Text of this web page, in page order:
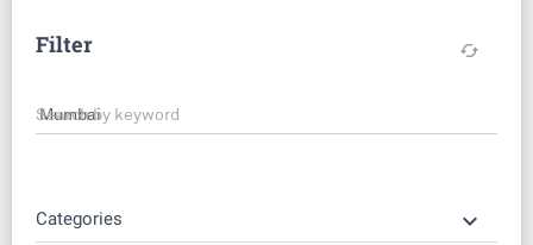
Filter cached
Search by keyword
Categories keyboard_arrow_down